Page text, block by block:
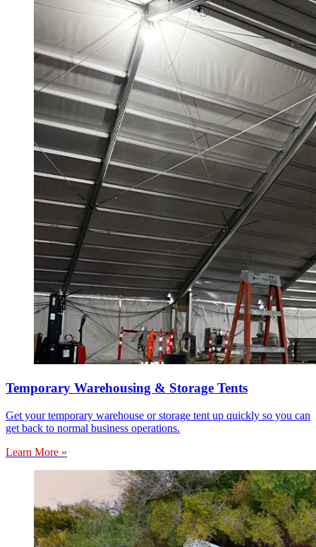
Temporary Warehousing & Storage Tents
Get your temporary warehouse or storage tent up quickly so you can
get back to normal business operations.
Learn More »